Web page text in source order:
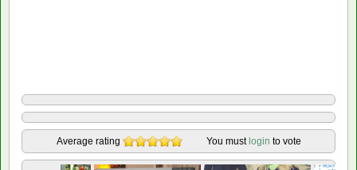
Average rating You must login to vote